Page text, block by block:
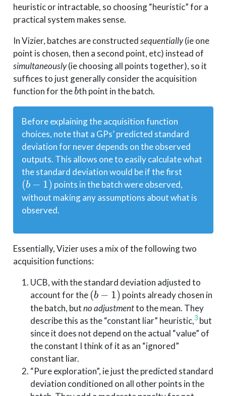
heuristic or intractable, so choosing “heuristic” for a
practical system makes sense.
In Vizier, batches are constructedsequentially(ie one
point is chosen, then a second point, etc) instead of
simultaneously(ie choosing all points together), so it
suffices to just generally consider the acquisition
function for theb
bth point in the batch.
Before explaining the acquisition function
choices, note that a GPs’ predicted standard
deviation fornever depends on the observed
outputs. This allows one to easily calculate what
the standard deviation would be if the first
(b − 1) points in the batch were observed,
without making any assumptions about what is
observed.
Essentially, Vizier uses a mix of the following two
acquisition functions:
UCB, with the standard deviation adjusted to
account for the (b-
1)
(b − 1) points already chosen in
the batch, butno adjustmentto the mean. They
describe this as the “constant liar” heuristic,3but
since it does not depend on the actual “value” of
the constant I think of it as an “ignored”
constant liar.
“Pure exploration”, ie just the predicted standard
deviation conditioned on all other points in the